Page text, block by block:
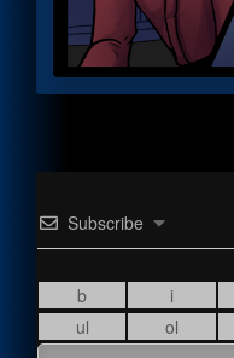
Subscribe